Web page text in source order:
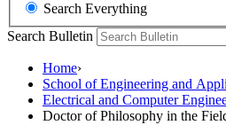
Search Everything
Search Bulletin
Home›
School of Engineering and
Electrical and Computer
Doctor of Philosophy in the